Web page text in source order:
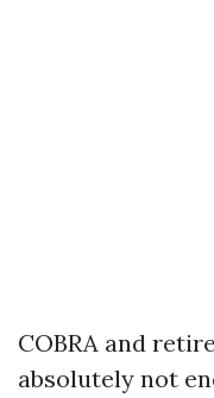
COBRA and
absolutely not